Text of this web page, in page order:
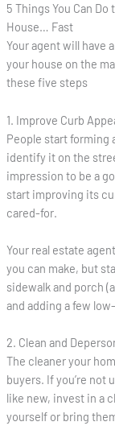
5 Things You Can
House… Fast
Your agent will have
your house on the
these five steps
1. Improve Curb
People start forming
identify it on the
impression to be a
start improving its
cared-for.
Your real estate
you can make, but
sidewalk and porch
and adding a few
2. Clean and
The cleaner your
buyers. If you’re not
like new, invest in a
yourself or bring